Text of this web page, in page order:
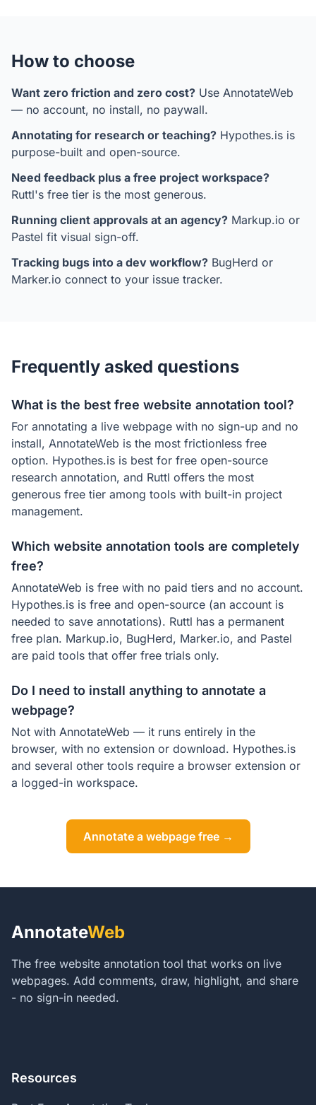
How to choose
Want zero friction and zero cost? Use AnnotateWeb
— no account, no install, no paywall.
Annotating for research or teaching? Hypothes.is is
purpose-built and open-source.
Need feedback plus a free project workspace?
Ruttl's free tier is the most generous.
Running client approvals at an agency? Markup.io or
Pastel fit visual sign-off.
Tracking bugs into a dev workflow? BugHerd or
Marker.io connect to your issue tracker.
Frequently asked questions
What is the best free website annotation tool?
For annotating a live webpage with no sign-up and no
install, AnnotateWeb is the most frictionless free
option. Hypothes.is is best for free open-source
research annotation, and Ruttl offers the most
generous free tier among tools with built-in project
management.
Which website annotation tools are completely
free?
AnnotateWeb is free with no paid tiers and no account.
Hypothes.is is free and open-source (an account is
needed to save annotations). Ruttl has a permanent
free plan. Markup.io, BugHerd, Marker.io, and Pastel
are paid tools that offer free trials only.
Do I need to install anything to annotate a
webpage?
Not with AnnotateWeb — it runs entirely in the
browser, with no extension or download. Hypothes.is
and several other tools require a browser extension or
a logged-in workspace.
Annotate a webpage free →
AnnotateWeb
The free website annotation tool that works on live
webpages. Add comments, draw, highlight, and share
- no sign-in needed.
Resources